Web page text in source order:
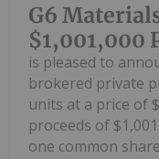
G6
$1,001,000
is pleased to
brokered private
units at a price of
proceeds of
one common